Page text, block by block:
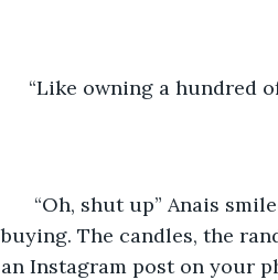
“Like owning a hundred
“Oh, shut up” Anais
buying. The candles, the
an Instagram post on your